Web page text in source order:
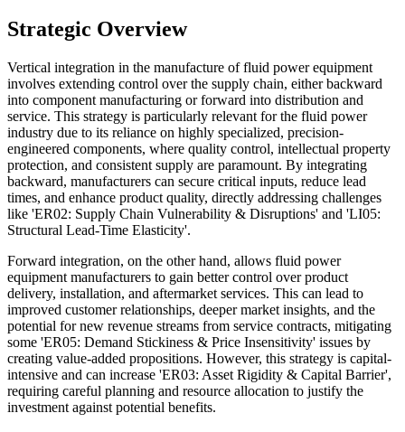
Strategic Overview
Vertical integration in the manufacture of fluid power equipment
involves extending control over the supply chain, either backward
into component manufacturing or forward into distribution and
service. This strategy is particularly relevant for the fluid power
industry due to its reliance on highly specialized, precision-
engineered components, where quality control, intellectual property
protection, and consistent supply are paramount. By integrating
backward, manufacturers can secure critical inputs, reduce lead
times, and enhance product quality, directly addressing challenges
like 'ER02: Supply Chain Vulnerability & Disruptions' and 'LI05:
Structural Lead-Time Elasticity'.
Forward integration, on the other hand, allows fluid power
equipment manufacturers to gain better control over product
delivery, installation, and aftermarket services. This can lead to
improved customer relationships, deeper market insights, and the
potential for new revenue streams from service contracts, mitigating
some 'ER05: Demand Stickiness & Price Insensitivity' issues by
creating value-added propositions. However, this strategy is capital-
intensive and can increase 'ER03: Asset Rigidity & Capital Barrier',
requiring careful planning and resource allocation to justify the
investment against potential benefits.